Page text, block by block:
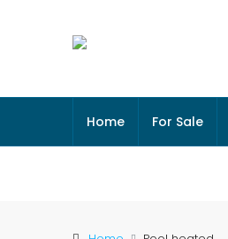
Home For Sale